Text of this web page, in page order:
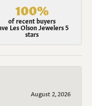
100%
of recent buyers
Les Olson Jewelers 5
stars
August 2, 2026